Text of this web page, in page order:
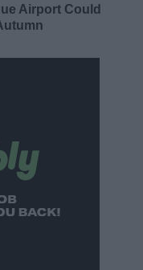
Airport Could